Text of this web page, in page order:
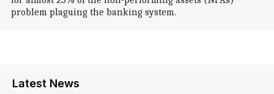
problem plaguing the banking system.
Latest News